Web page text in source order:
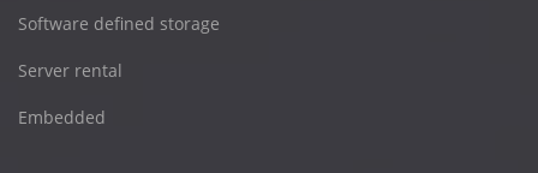
Software defined storage
Server rental
Embedded